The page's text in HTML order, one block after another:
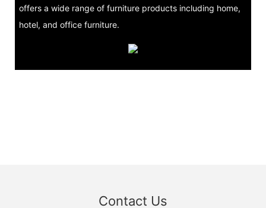
offers a wide range of furniture products including home,
hotel, and office furniture.
Contact Us